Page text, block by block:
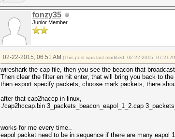
fonzy35
Junior Member
02-22-2015, 06:51 AM (This post was last modified: 02-22-2015, 07:21
wireshark the cap file, then you see the beacon that
Then clear the filter en hit enter, that will bring you back to
then export specify packets, choose mark packets, there
after that cap2haccp in linux,
./cap2hccap.bin 3_packets_beacon_eapol_1_2.cap
works for me every time..
eapol packet need to be in sequence if there are many eapol